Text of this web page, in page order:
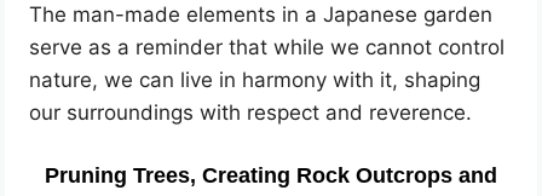
The man-made elements in a Japanese garden
serve as a reminder that while we cannot control
nature, we can live in harmony with it, shaping
our surroundings with respect and reverence.
Pruning Trees, Creating Rock Outcrops and